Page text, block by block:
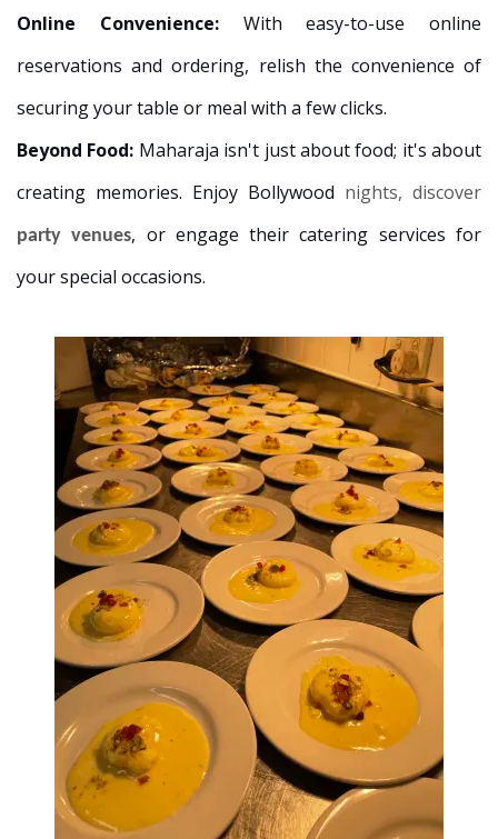
Online Convenience: With easy-to-use online
reservations and ordering, relish the convenience of
securing your table or meal with a few clicks.
Beyond Food: Maharaja isn't just about food; it's about
creating memories. Enjoy Bollywood nights, discover
party venues, or engage their catering services for
your special occasions.